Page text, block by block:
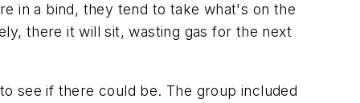
in a bind, they tend to take what's on the
there it will sit, wasting gas for the next
see if there could be. The group included